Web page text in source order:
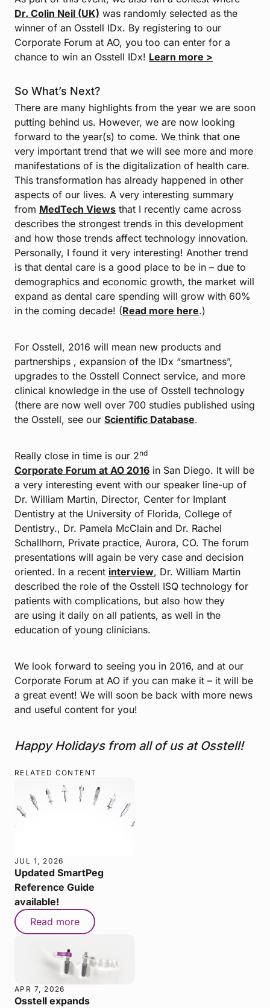
Dr. Colin Neil (UK) was randomly selected as the
winner of an Osstell IDx. By registering to our
Corporate Forum at AO, you too can enter for a
chance to win an Osstell IDx! Learn more >
So What’s Next?
There are many highlights from the year we are soon
putting behind us. However, we are now looking
forward to the year(s) to come. We think that one
very important trend that we will see more and more
manifestations of is the digitalization of health care.
This transformation has already happened in other
aspects of our lives. A very interesting summary
from MedTech Views that I recently came across
describes the strongest trends in this development
and how those trends affect technology innovation.
Personally, I found it very interesting! Another trend
is that dental care is a good place to be in – due to
demographics and economic growth, the market will
expand as dental care spending will grow with 60%
in the coming decade! (Read more here.)
For Osstell, 2016 will mean new products and
partnerships , expansion of the IDx “smartness”,
upgrades to the Osstell Connect service, and more
clinical knowledge in the use of Osstell technology
(there are now well over 700 studies published using
the Osstell, see our Scientific Database.
Really close in time is our 2nd
Corporate Forum at AO 2016 in San Diego. It will be
a very interesting event with our speaker line-up of
Dr. William Martin, Director, Center for Implant
Dentistry at the University of Florida, College of
Dentistry., Dr. Pamela McClain and Dr. Rachel
Schallhorn, Private practice, Aurora, CO. The forum
presentations will again be very case and decision
oriented. In a recent interview, Dr. William Martin
described the role of the Osstell ISQ technology for
patients with complications, but also how they
are using it daily on all patients, as well in the
education of young clinicians.
We look forward to seeing you in 2016, and at our
Corporate Forum at AO if you can make it – it will be
a great event! We will soon be back with more news
and useful content for you!
Happy Holidays from all of us at Osstell!
RELATED CONTENT
JUL 1, 2026
Updated SmartPeg
Reference Guide
available!
Read more
APR 7, 2026
Osstell expands